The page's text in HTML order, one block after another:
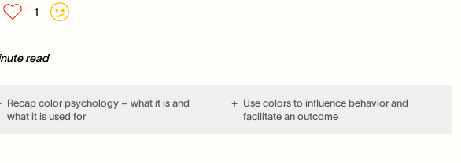
1
read
Recap color psychology – what it is and
what it is used for
Use colors to influence behavior and
facilitate an outcome